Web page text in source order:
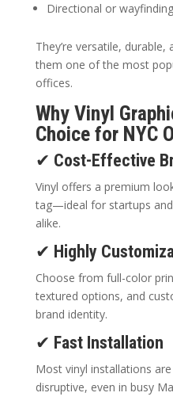
Directional or
They’re versatile,
them one of the most
offices.
Why Vinyl
Choice for NYC
✔ Cost-Effective
Vinyl offers a premium
tag—ideal for startups
alike.
✔ Highly
Choose from full-color
textured options, and
brand identity.
✔ Fast Installation
Most vinyl installations
disruptive, even in busy